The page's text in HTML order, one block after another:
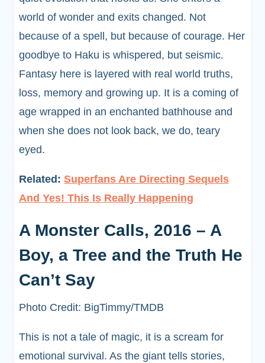
world of wonder and exits changed. Not
because of a spell, but because of courage. Her
goodbye to Haku is whispered, but seismic.
Fantasy here is layered with real world truths,
loss, memory and growing up. It is a coming of
age wrapped in an enchanted bathhouse and
when she does not look back, we do, teary
eyed.
Related: Superfans Are Directing Sequels
And Yes! This Is Really Happening
A Monster Calls, 2016 – A
Boy, a Tree and the Truth He
Can’t Say
Photo Credit: BigTimmy/TMDB
This is not a tale of magic, it is a scream for
emotional survival. As the giant tells stories,